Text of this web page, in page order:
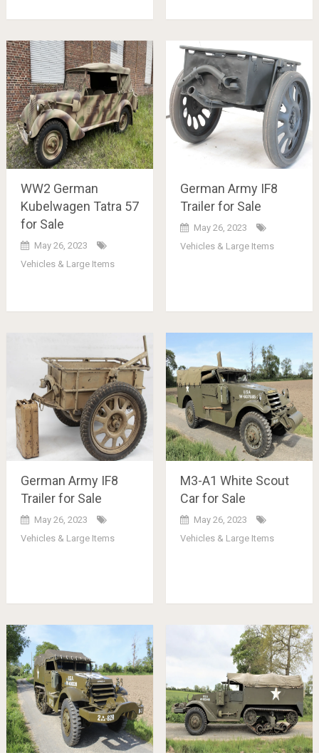
WW2 German
Kubelwagen Tatra 57
for Sale
May 26, 2023
Vehicles & Large Items
German Army IF8
Trailer for Sale
May 26, 2023
Vehicles & Large Items
German Army IF8
Trailer for Sale
May 26, 2023
Vehicles & Large Items
M3-A1 White Scout
Car for Sale
May 26, 2023
Vehicles & Large Items